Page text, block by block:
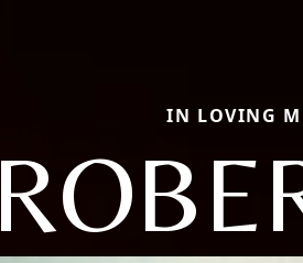
IN LOVING